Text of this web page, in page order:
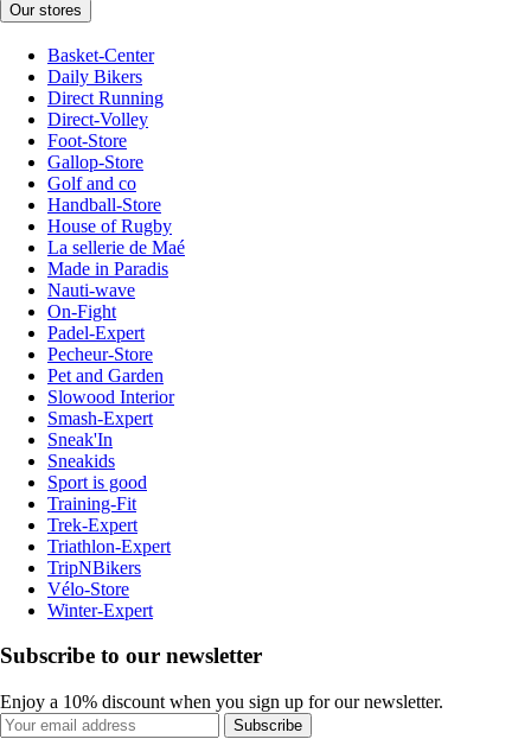
Our stores
Basket-Center
Daily Bikers
Direct Running
Direct-Volley
Foot-Store
Gallop-Store
Golf and co
Handball-Store
House of Rugby
La sellerie de Maé
Made in Paradis
Nauti-wave
On-Fight
Padel-Expert
Pecheur-Store
Pet and Garden
Slowood Interior
Smash-Expert
Sneak'In
Sneakids
Sport is good
Training-Fit
Trek-Expert
Triathlon-Expert
TripNBikers
Vélo-Store
Winter-Expert
Subscribe to our newsletter
Enjoy a 10% discount when you sign up for our newsletter.
Subscribe